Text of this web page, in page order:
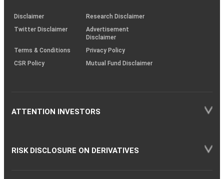
(SOP)
Disclaimer
Research Disclaimer
Twitter Disclaimer
Advertisement
Disclaimer
Terms & Conditions
Privacy Policy
CSR Policy
Mutual Fund Disclaimer
ATTENTION INVESTORS
RISK DISCLOSURE ON DERIVATIVES